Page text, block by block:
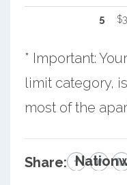
5
* Important:
limit category,
most of the
Share: